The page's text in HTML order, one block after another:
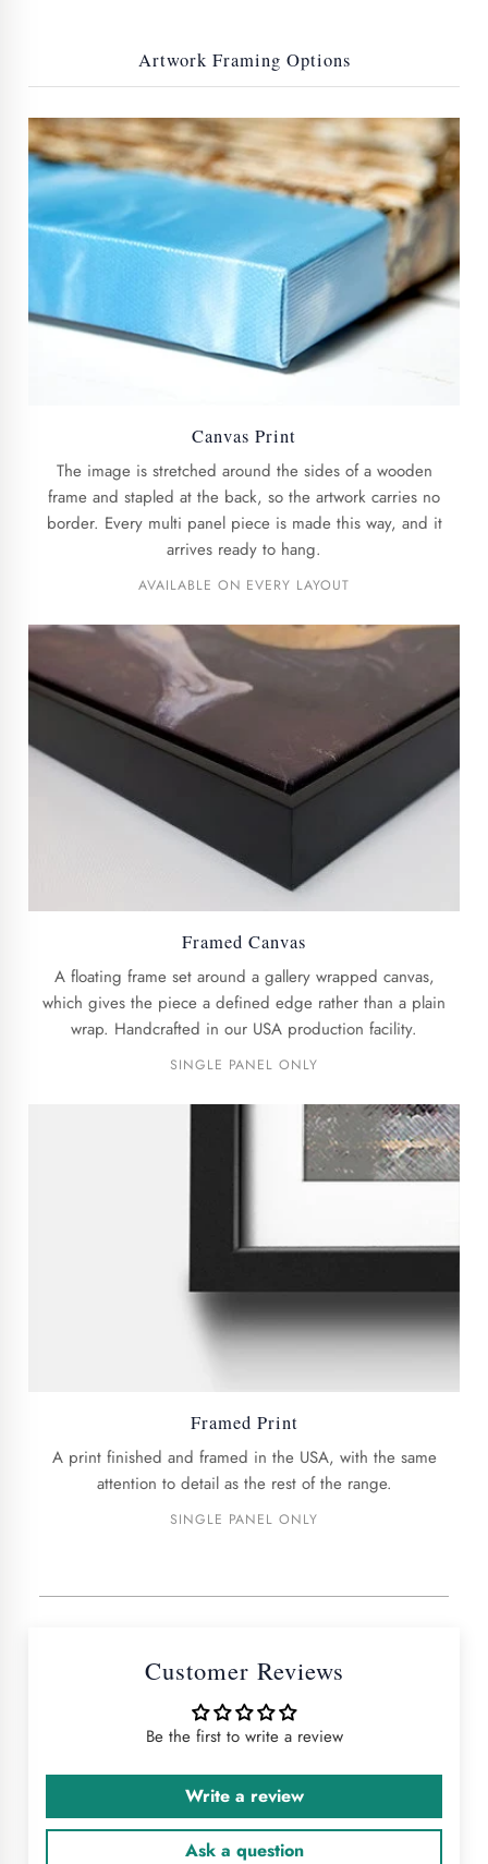
Artwork Framing Options
Canvas Print
The image is stretched around the sides of a wooden
frame and stapled at the back, so the artwork carries no
border. Every multi panel piece is made this way, and it
arrives ready to hang.
AVAILABLE ON EVERY LAYOUT
Framed Canvas
A floating frame set around a gallery wrapped canvas,
which gives the piece a defined edge rather than a plain
wrap. Handcrafted in our USA production facility.
SINGLE PANEL ONLY
Framed Print
A print finished and framed in the USA, with the same
attention to detail as the rest of the range.
SINGLE PANEL ONLY
Customer Reviews
Be the first to write a review
Write a review
Ask a question